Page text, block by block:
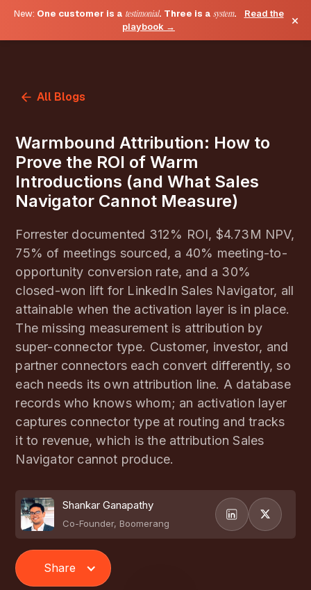
New: One customer is a testimonial. Three is a system.
Read the
playbook →
×
All Blogs
Warmbound Attribution: How to
Prove the ROI of Warm
Introductions (and What Sales
Navigator Cannot Measure)
Forrester documented 312% ROI, $4.73M NPV,
75% of meetings sourced, a 40% meeting-to-
opportunity conversion rate, and a 30%
closed-won lift for LinkedIn Sales Navigator, all
attainable when the activation layer is in place.
The missing measurement is attribution by
super-connector type. Customer, investor, and
partner connectors each convert differently, so
each needs its own attribution line. A database
records who knows whom; an activation layer
captures connector type at routing and tracks
it to revenue, which is the attribution Sales
Navigator cannot produce.
Shankar Ganapathy
Co-Founder, Boomerang
Share